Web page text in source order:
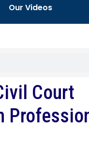
Our Videos
Court